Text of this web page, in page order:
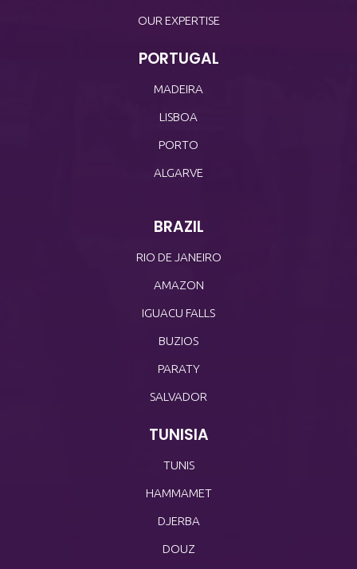
OUR EXPERTISE
PORTUGAL
MADEIRA
LISBOA
PORTO
ALGARVE
BRAZIL
RIO DE JANEIRO
AMAZON
IGUACU FALLS
BUZIOS
PARATY
SALVADOR
TUNISIA
TUNIS
HAMMAMET
DJERBA
DOUZ